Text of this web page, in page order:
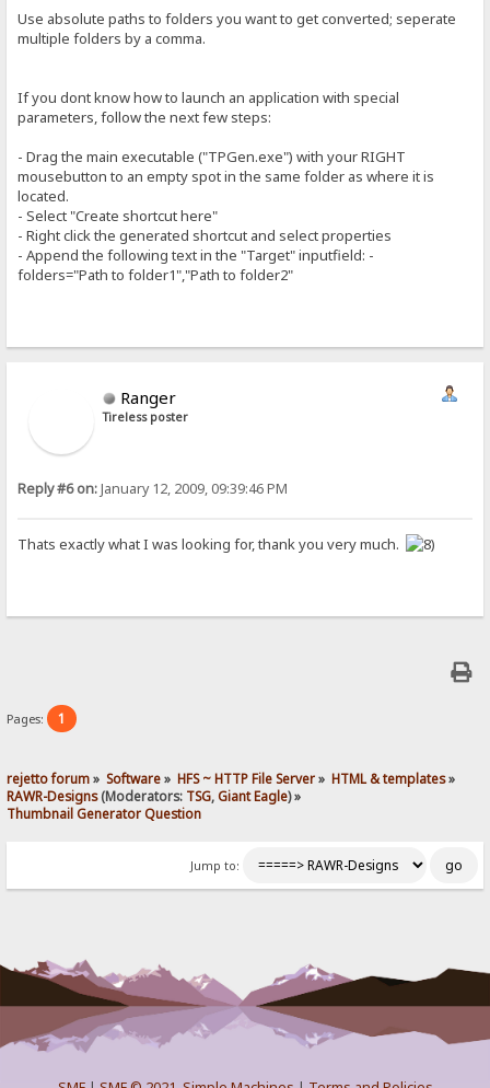
Use absolute paths to folders you want to get converted; seperate
multiple folders by a comma.
If you dont know how to launch an application with special
parameters, follow the next few steps:
- Drag the main executable ("TPGen.exe") with your RIGHT
mousebutton to an empty spot in the same folder as where it is
located.
- Select "Create shortcut here"
- Right click the generated shortcut and select properties
- Append the following text in the "Target" inputfield: -
folders="Path to folder1","Path to folder2"
Ranger
Tireless poster
Reply #6 on:January 12, 2009, 09:39:46 PM
Thats exactly what I was looking for, thank you very much.
Pages: 1
rejetto forum» Software» HFS ~ HTTP File Server» HTML & templates»
RAWR-Designs(Moderators: TSG,Giant Eagle) »
Thumbnail Generator Question
Jump to: